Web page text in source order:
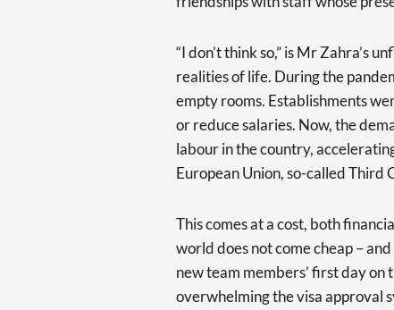
“I don’t think so,” is Mr Zahra’s
realities of life. During the
empty rooms. Establishments
or reduce salaries. Now, the
labour in the country,
European Union, so-called Third
This comes at a cost, both
world does not come cheap –
new team members’ first day on
overwhelming the visa approval